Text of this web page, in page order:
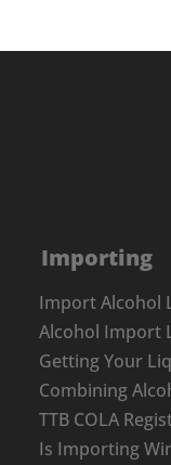
Importing
Import Alcohol
Alcohol Import
Getting Your
Combining
TTB COLA
Is Importing